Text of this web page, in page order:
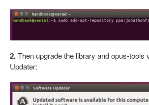
2.Then upgrade the library and opus-tools
Updater: